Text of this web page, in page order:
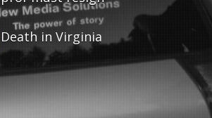
Death in Virginia